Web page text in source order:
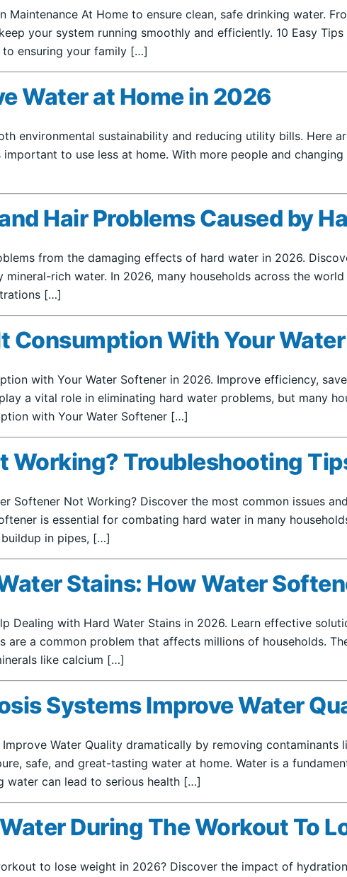
Maintenance At Home to ensure clean, safe drinking water.
your system running smoothly and efficiently. 10 Easy
to ensuring your family […]
Water at Home in 2026
environmental sustainability and reducing utility bills. Here
important to use less at home. With more people and
Hair Problems Caused by
from the damaging effects of hard water in 2026.
mineral-rich water. In 2026, many households across the
[…]
Consumption With Your
with Your Water Softener in 2026. Improve efficiency,
a vital role in eliminating hard water problems, but many
with Your Water Softener […]
Working? Troubleshooting
Softener Not Working? Discover the most common issues
is essential for combating hard water in many
in pipes, […]
Stains: How Water
Dealing with Hard Water Stains in 2026. Learn effective
are a common problem that affects millions of households.
like calcium […]
Systems Improve Water
Improve Water Quality dramatically by removing
safe, and great-tasting water at home. Water is a
water can lead to serious health […]
During The Workout To
to lose weight in 2026? Discover the impact of